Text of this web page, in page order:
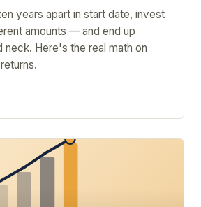
years apart in start date, invest
amounts — and end up
neck. Here's the real math on